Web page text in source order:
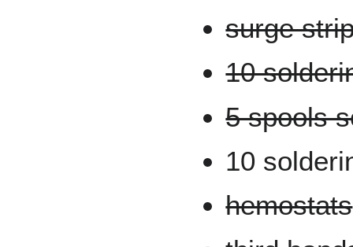
surge
10
5 spools
10
hemostats